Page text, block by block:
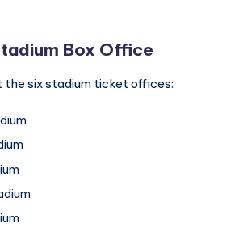
Box Office
the six stadium ticket offices: